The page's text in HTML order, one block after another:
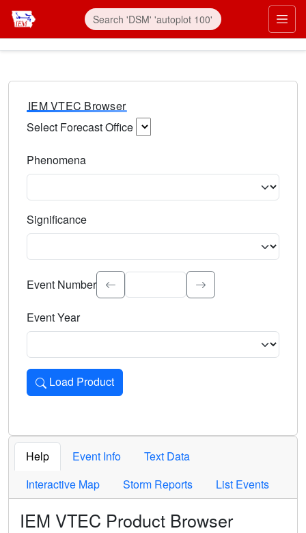
IEM VTEC Browser
Select Forecast Office
Phenomena
Significance
Select the event significance. Type to search.
Event Number
Event Year
Load Product
Loads the product for the selected criteria. Press Enter or
Help Event Info
Text Data
Interactive Map
Storm Reports List Events
IEM VTEC Product Browser